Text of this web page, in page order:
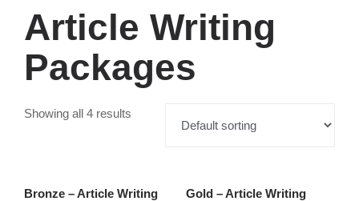
Article Writing
Packages
Showing all 4 results
Bronze – Article Writing Gold – Article Writing